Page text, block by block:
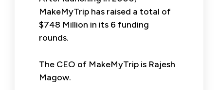
MakeMyTrip has raised a total of
$748 Million in its 6 funding
rounds.
The CEO of MakeMyTrip is Rajesh
Magow.